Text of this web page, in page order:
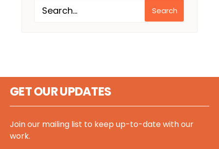
Search
GET OUR UPDATES
Join our mailing list to keep up-to-date with our
work.